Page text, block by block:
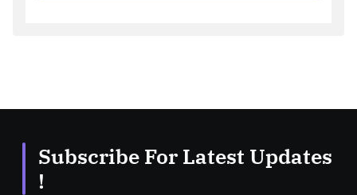
Subscribe For Latest Updates
!